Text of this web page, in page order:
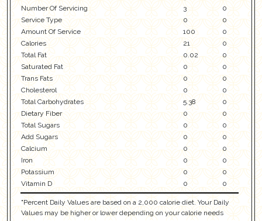
Number Of Servicing
3
0
Service Type
0
0
Amount Of Service
100
0
Calories
21
0
Total Fat
0.02
0
Saturated Fat
0
0
Trans Fats
0
0
Cholesterol
0
0
Total Carbohydrates
5.38
0
Dietary Fiber
0
0
Total Sugars
0
0
Add Sugars
0
0
Calcium
0
0
Iron
0
0
Potassium
0
0
Vitamin D
0 0
"Percent Daily Values are based on a 2,000 calorie diet. Your Daily
Values may be higher or lower depending on your calorie needs